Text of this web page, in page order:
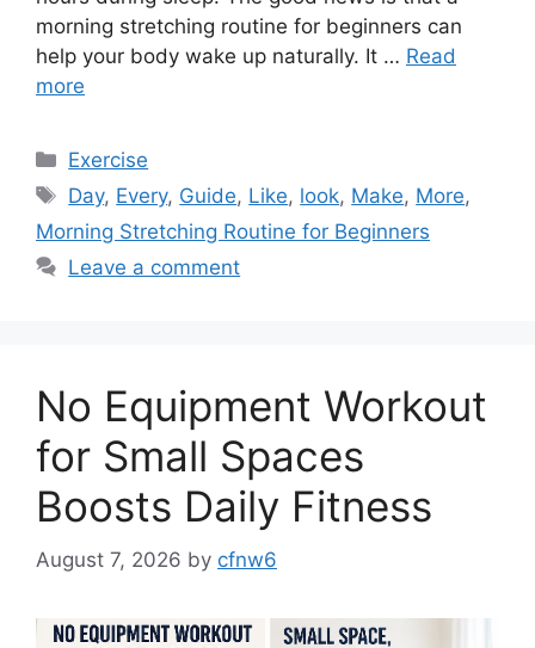
morning stretching routine for beginners can
help your body wake up naturally. It … Read
more
Categories
Exercise
Tags
Day, Every, Guide, Like, look, Make, More,
Morning Stretching Routine for Beginners
Leave a comment
No Equipment Workout
for Small Spaces
Boosts Daily Fitness
August 7, 2026 by cfnw6